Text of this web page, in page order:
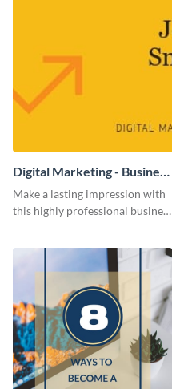
Digital Marketing - Business
Card
Make a lasting impression with
this highly professional business